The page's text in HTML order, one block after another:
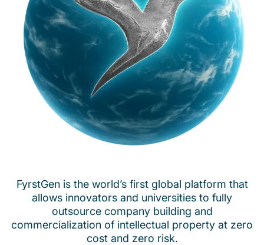
FyrstGen is the world’s first global platform that
allows innovators and universities to fully
outsource company building and
commercialization of intellectual property at zero
cost and zero risk.